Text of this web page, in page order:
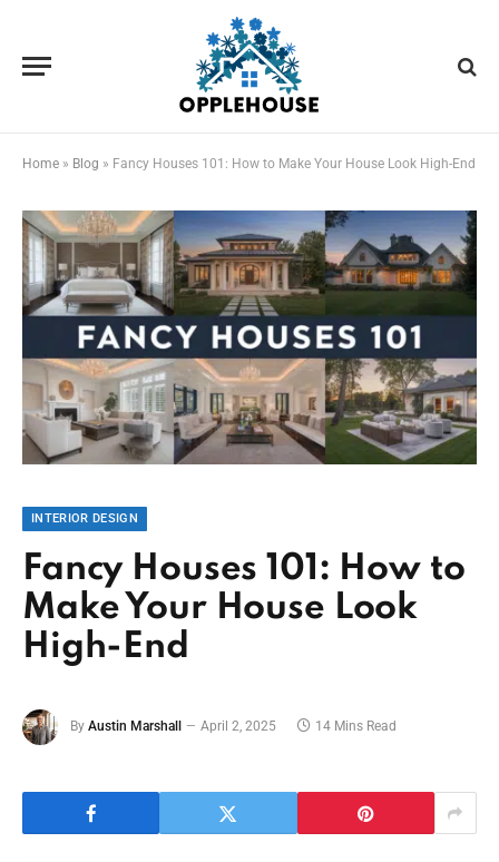
Home » Blog » Fancy Houses 101: How to Make Your House Look High-End
INTERIOR DESIGN
Fancy Houses 101: How to
Make Your House Look
High-End
By Austin Marshall April 2, 2025 14 Mins Read